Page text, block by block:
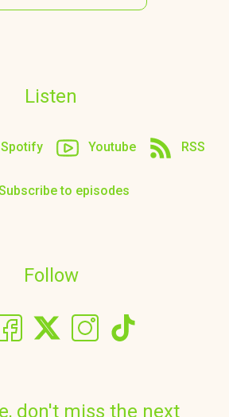
Listen
Spotify Youtube RSS
to episodes
Follow
don't miss the next